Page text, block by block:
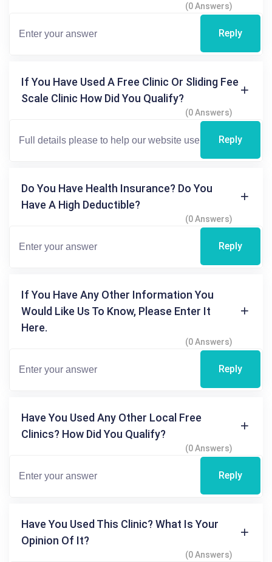
(0 Answers)
Reply
If You Have Used A Free Clinic Or Sliding Fee
Scale Clinic How Did You Qualify?
(0 Answers)
Reply
Do You Have Health Insurance? Do You
Have A High Deductible?
(0 Answers)
Reply
If You Have Any Other Information You
Would Like Us To Know, Please Enter It
Here.
(0 Answers)
Reply
Have You Used Any Other Local Free
Clinics? How Did You Qualify?
(0 Answers)
Reply
Have You Used This Clinic? What Is Your
Opinion Of It?
(0 Answers)